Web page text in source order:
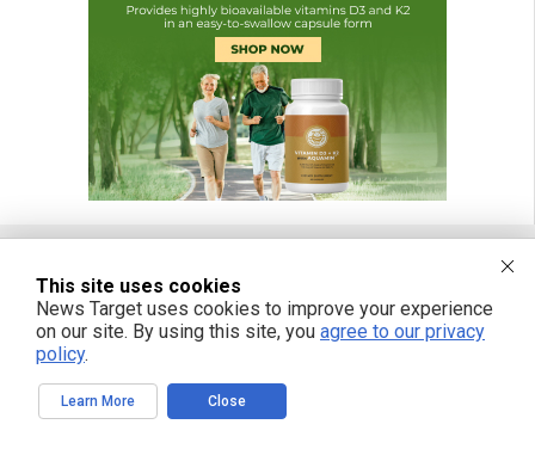
FREE EMAIL ALERTS
Get independent news alerts on natural cures, food lab tests, cannabis
medicine, science, robotics, drones, privacy and more.
This site uses cookies
News Target uses cookies to improve your experience
on our site. By using this site, you agree to our privacy
policy.
Learn More Close